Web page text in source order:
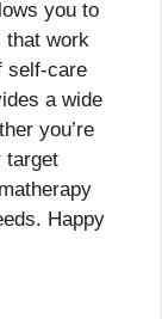
you to
that work
self-care
a wide
you’re
target
Happy